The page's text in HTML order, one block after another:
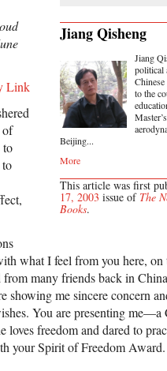
Jiang Qisheng
Jiang
political
to the
Beijing...
More
This article was first
17, 2003 issue of The
Books.
Link
of
to
what I feel from you here, on
from many friends back in
showing me sincere concern
You are presenting me—a
loves freedom and dared to
your Spirit of Freedom